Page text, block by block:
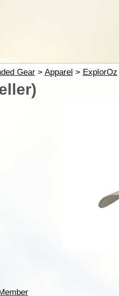
Gear> Apparel > ExplorOz